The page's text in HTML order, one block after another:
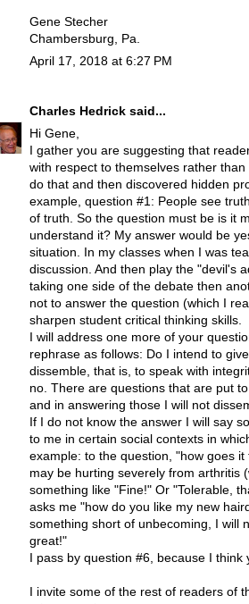
Gene Stecher
Chambersburg, Pa.
April 17, 2018 at 6:27 PM
Charles Hedrick said...
Hi Gene,
I gather you are suggesting that
with respect to themselves rather
do that and then discovered hidden
example, question #1: People see
of truth. So the question must be is it
understand it? My answer would be
situation. In my classes when I was
discussion. And then play the "devil's
taking one side of the debate then
not to answer the question (which I
sharpen student critical thinking skills.
I will address one more of your
rephrase as follows: Do I intend to
dissemble, that is, to speak with
no. There are questions that are put
and in answering those I will not
If I do not know the answer I will say
to me in certain social contexts in
example: to the question, "how goes
may be hurting severely from arthritis
something like "Fine!" Or "Tolerable,
asks me "how do you like my new
something short of unbecoming, I will
great!"
I pass by question #6, because I
I invite some of the rest of readers of